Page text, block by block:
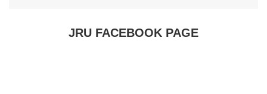
JRU FACEBOOK PAGE